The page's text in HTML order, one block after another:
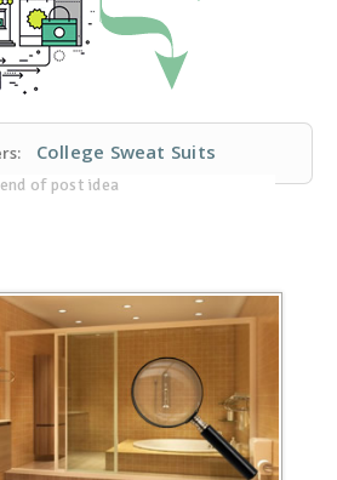
College Sweat Suits
end of post idea